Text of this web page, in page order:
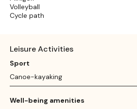
Volleyball
Cycle path
Leisure Activities
Sport
Canoe-kayaking
Well-being amenities